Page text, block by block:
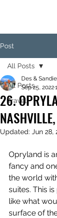
Post
All Posts
Travel
All Posts
26.
Des &
Sep 25, 2022
Updated: Jun 28,
Opryland is
fancy and
the world
suites. This
like what
surface of